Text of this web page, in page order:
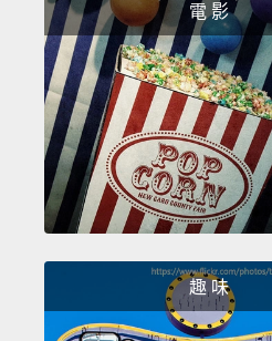
電 影
趣 味